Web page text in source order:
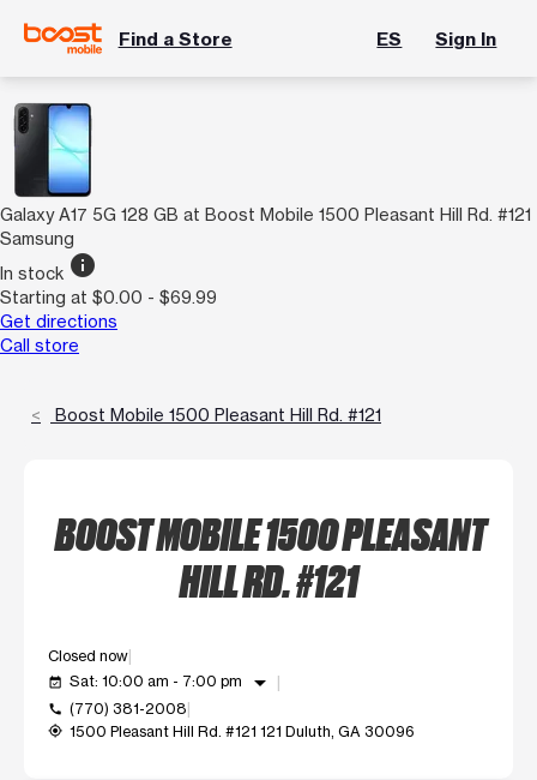
Find a Store ES Sign In
Galaxy A17 5G 128 GB at Boost Mobile 1500 Pleasant Hill Rd. #121
Samsung
In stock info
Starting at $0.00 - $69.99
Get directions
Call store
Boost Mobile 1500 Pleasant Hill Rd. #121
BOOST MOBILE 1500 PLEASANT
HILL RD. #121
Closed now
event_available Sat: 10:00 am - 7:00 pm arrow_drop_down
call (770) 381-2008
my_location 1500 Pleasant Hill Rd. #121 121 Duluth, GA 30096